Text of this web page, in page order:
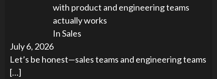
with product and engineering teams
actually works
In Sales
July 6, 2026
Let’s be honest—sales teams and engineering teams
[…]